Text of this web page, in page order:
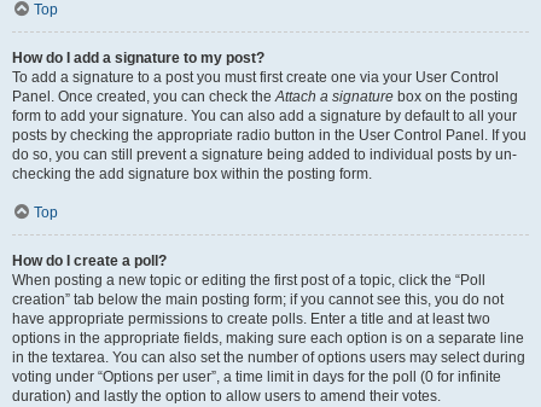
Top
How do I add a signature to my post?
To add a signature to a post you must first create one via your User Control
Panel. Once created, you can check theAttach a signature box on the posting
form to add your signature. You can also add a signature by default to all your
posts by checking the appropriate radio button in the User Control Panel. If you
do so, you can still prevent a signature being added to individual posts by un-
checking the add signature box within the posting form.
Top
How do I create a poll?
When posting a new topic or editing the first post of a topic, click the “Poll
creation” tab below the main posting form; if you cannot see this, you do not
have appropriate permissions to create polls. Enter a title and at least two
options in the appropriate fields, making sure each option is on a separate line
in the textarea. You can also set the number of options users may select during
voting under “Options per user”, a time limit in days for the poll (0 for infinite
duration) and lastly the option to allow users to amend their votes.